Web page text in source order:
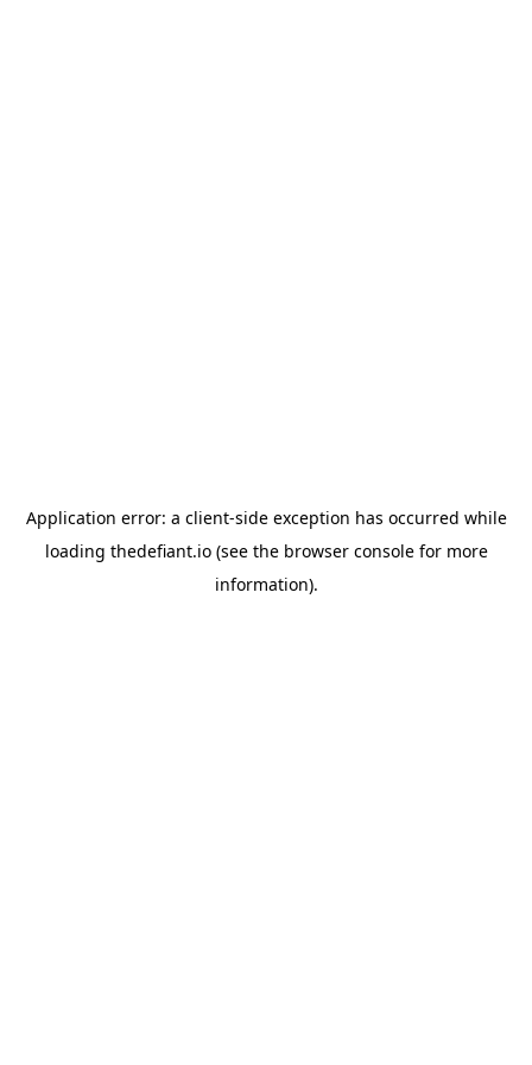
Application error: a client-side exception has occurred while
loading thedefiant.io(see the browser consolefor more
information).